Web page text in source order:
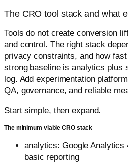
The CRO tool stack and what
Tools do not create conversion
and control. The right stack
privacy constraints, and how
strong baseline is analytics plus
log. Add experimentation
QA, governance, and reliable
Start simple, then expand.
The minimum viable CRO stack
analytics: Google Analytics
basic reporting